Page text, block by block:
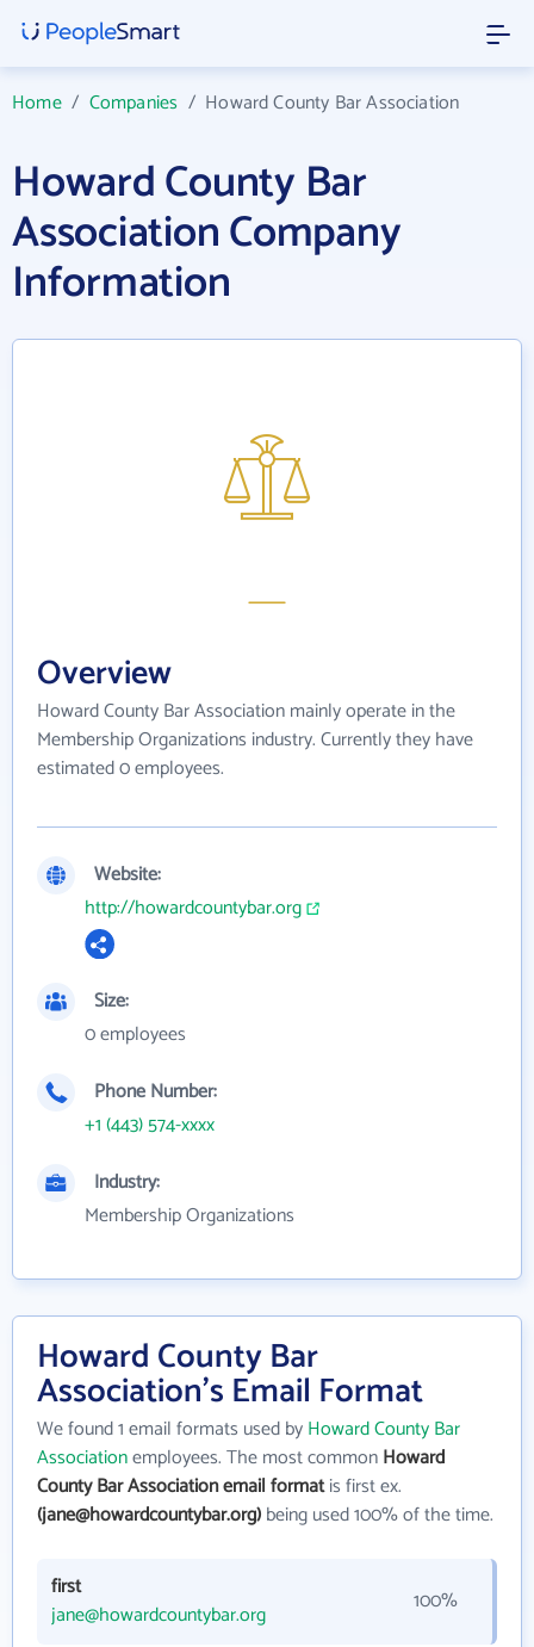
Home/ Companies / Howard County Bar Association
Howard County Bar
Association Company
Information
Overview
Howard County Bar Association mainly operate in the
Membership Organizations industry. Currently they have
estimated 0 employees.
Website:
http://howardcountybar.org
Size:
0 employees
Phone Number:
+1 (443) 574-xxxx
Industry:
Membership Organizations
Howard County Bar
Association's Email Format
We found 1 email formats used byHoward County Bar
Associationemployees. The most commonHoward
County Bar Association email formatis first ex.
(jane@howardcountybar.org)being used 100% of the time.
first
jane@howardcountybar.org
100%